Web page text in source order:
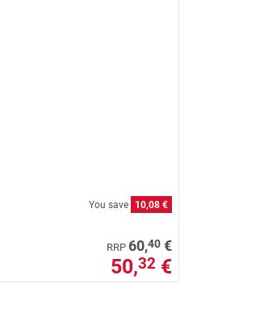
You save 10,08 €
RRP 60,40 €
50,32 €